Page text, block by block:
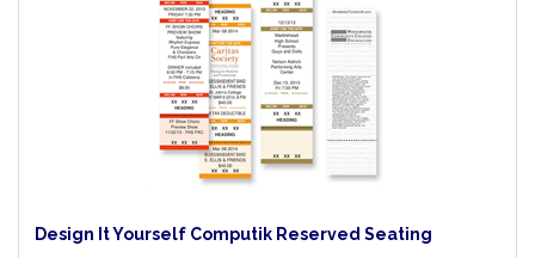
Design It Yourself Computik Reserved Seating